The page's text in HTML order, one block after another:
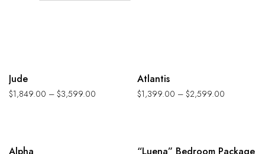
Jude
$1,849.00 – $3,599.00
Atlantis
$1,399.00 – $2,599.00